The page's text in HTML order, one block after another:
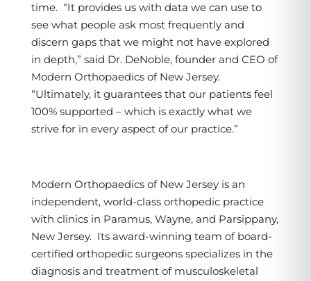
time. “It provides us with data we can use to
see what people ask most frequently and
discern gaps that we might not have explored
in depth,” said Dr. DeNoble, founder and CEO of
Modern Orthopaedics of New Jersey.
“Ultimately, it guarantees that our patients feel
100% supported – which is exactly what we
strive for in every aspect of our practice.”
Modern Orthopaedics of New Jersey is an
independent, world-class orthopedic practice
with clinics in Paramus, Wayne, and Parsippany,
New Jersey. Its award-winning team of board-
certified orthopedic surgeons specializes in the
diagnosis and treatment of musculoskeletal